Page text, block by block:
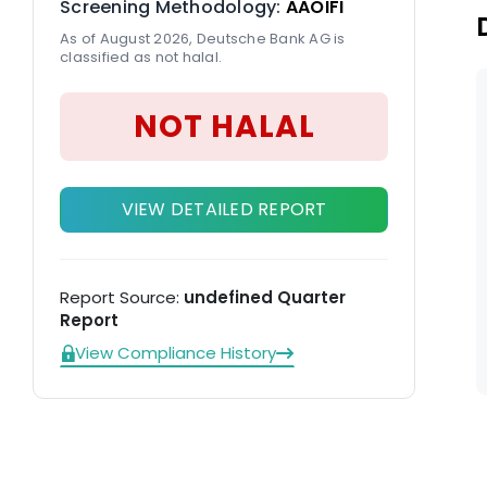
Screening Methodology: AAOIFI
As of August 2026, Deutsche Bank AG is
classified as not halal.
NOT HALAL
VIEW DETAILED REPORT
Report Source: undefined Quarter
Report
View Compliance History